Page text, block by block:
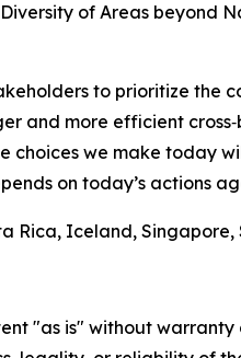
of Areas beyond
to prioritize
and more efficient
choices we make today
on today’s actions
Rica, Iceland,
"as is" without